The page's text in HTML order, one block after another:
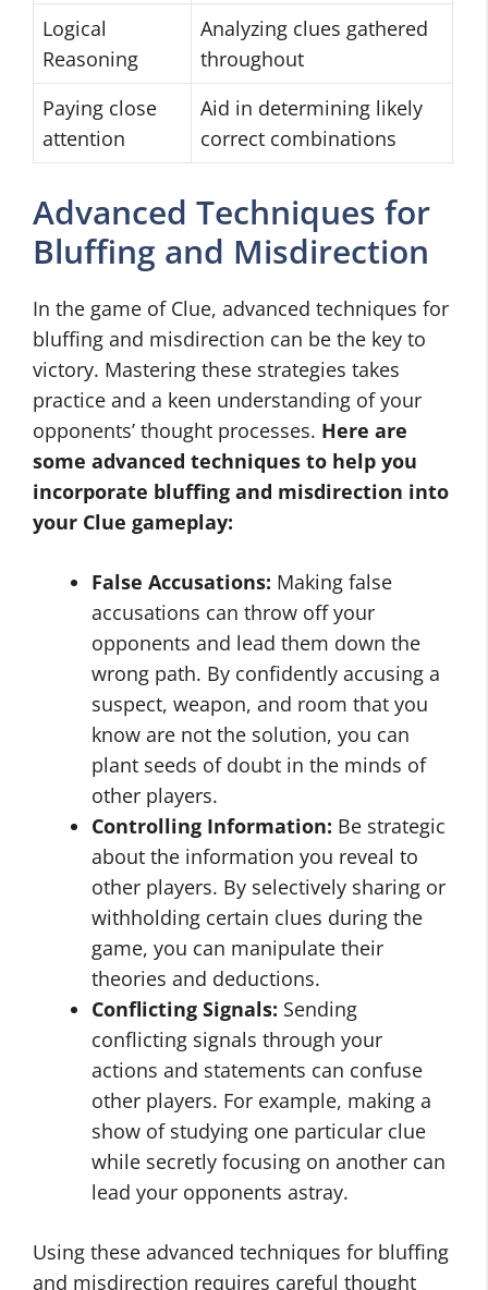
Logical
Reasoning
Analyzing clues gathered
throughout
Paying close
attention
Aid in determining likely
correct combinations
Advanced Techniques for
Bluffing and Misdirection
In the game of Clue, advanced techniques for
bluffing and misdirection can be the key to
victory. Mastering these strategies takes
practice and a keen understanding of your
opponents’ thought processes. Here are
some advanced techniques to help you
incorporate bluffing and misdirection into
your Clue gameplay:
False Accusations: Making false
accusations can throw off your
opponents and lead them down the
wrong path. By confidently accusing a
suspect, weapon, and room that you
know are not the solution, you can
plant seeds of doubt in the minds of
other players.
Controlling Information: Be strategic
about the information you reveal to
other players. By selectively sharing or
withholding certain clues during the
game, you can manipulate their
theories and deductions.
Conflicting Signals: Sending
conflicting signals through your
actions and statements can confuse
other players. For example, making a
show of studying one particular clue
while secretly focusing on another can
lead your opponents astray.
Using these advanced techniques for bluffing
and misdirection requires careful thought